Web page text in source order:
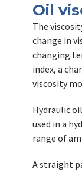
Oil
The
change in
changing
index, a
viscosity
Hydraulic
used in a
range of
A straight